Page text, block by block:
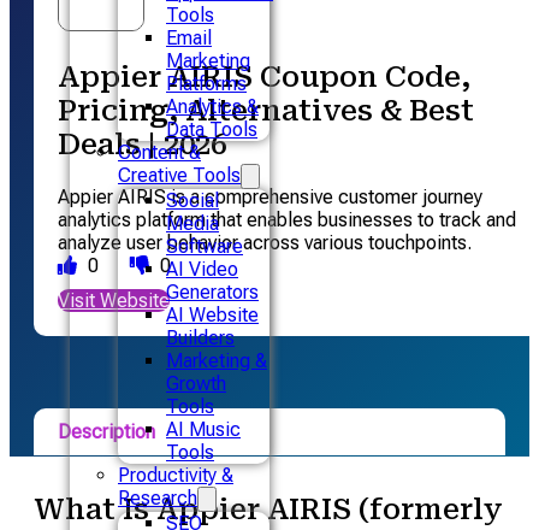
Tools
Email
Marketing
Platforms
Analytics &
Data Tools
Content &
Creative Tools
Social
Media
Software
AI Video
Generators
AI Website
Builders
Marketing &
Growth
Tools
AI Music
Tools
Productivity &
Research
SEO
Appier AIRIS Coupon Code,
Pricing, Alternatives & Best
Deals | 2026
Appier AIRIS is a comprehensive customer journey
analytics platform that enables businesses to track and
analyze user behavior across various touchpoints.
0
0
Visit Website
Description
Pricing
What Is Appier AIRIS (formerly